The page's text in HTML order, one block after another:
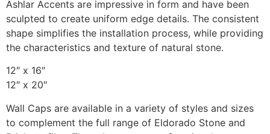
Ashlar Accents are impressive in form and have been
sculpted to create uniform edge details. The consistent
shape simplifies the installation process, while providing
the characteristics and texture of natural stone.
12″ x 16″
12″ x 20″
Wall Caps are available in a variety of styles and sizes
to complement the full range of Eldorado Stone and